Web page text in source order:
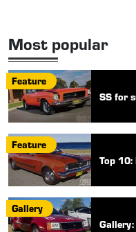
Most popular
Feature
SS for
Feature
Top
Gallery